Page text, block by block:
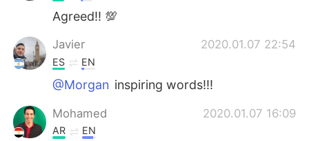
Agreed!! 💯
Javier 2020.01.07 22:54
ES EN
@Morgan inspiring words!!!
Mohamed 2020.01.07 16:09
AR EN